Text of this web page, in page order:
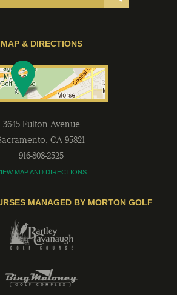
MAP & DIRECTIONS
3645 Fulton Avenue
, CA 95821
916-808-2525
MAP AND DIRECTIONS
MANAGED BY MORTON GOLF